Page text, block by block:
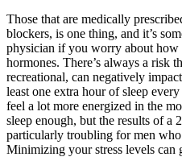
Those that are medically
blockers, is one thing, and it’s
physician if you worry about
hormones. There’s always a risk
recreational, can negatively
least one extra hour of sleep
feel a lot more energized in the
sleep enough, but the results of a
particularly troubling for men
Minimizing your stress levels